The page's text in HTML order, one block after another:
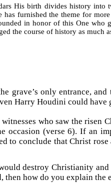
His birth divides history into
furnished the theme for
in honor of this One
the course of history as much
grave’s only entrance,
Harry Houdini could have
who saw the risen
occasion (verse 6). If an
to conclude that Christ
destroy Christianity
how do you explain the